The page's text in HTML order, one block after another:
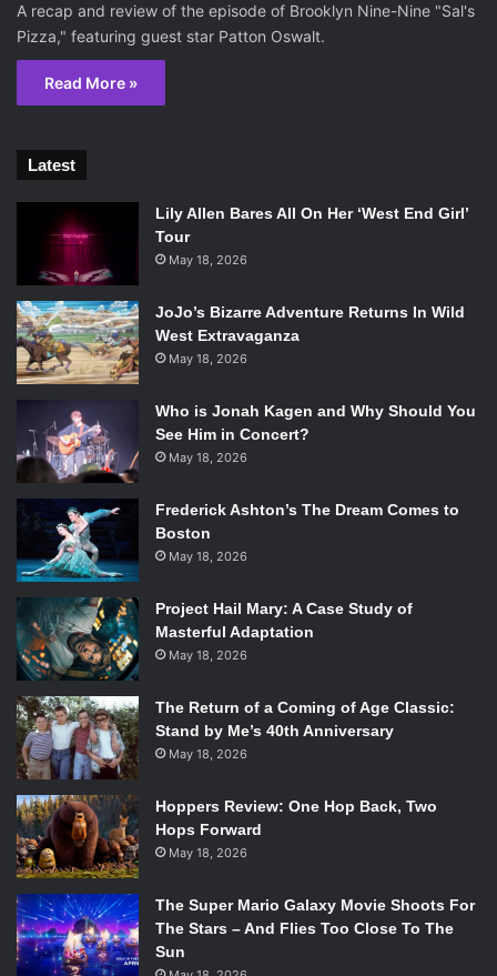
A recap and review of the episode of Brooklyn Nine-Nine "Sal's
Pizza," featuring guest star Patton Oswalt.
Read More »
Latest
Lily Allen Bares All On Her ‘West End Girl’
Tour
May 18, 2026
JoJo’s Bizarre Adventure Returns In Wild
West Extravaganza
May 18, 2026
Who is Jonah Kagen and Why Should You
See Him in Concert?
May 18, 2026
Frederick Ashton’s The Dream Comes to
Boston
May 18, 2026
Project Hail Mary: A Case Study of
Masterful Adaptation
May 18, 2026
The Return of a Coming of Age Classic:
Stand by Me’s 40th Anniversary
May 18, 2026
Hoppers Review: One Hop Back, Two
Hops Forward
May 18, 2026
The Super Mario Galaxy Movie Shoots For
The Stars – And Flies Too Close To The
Sun